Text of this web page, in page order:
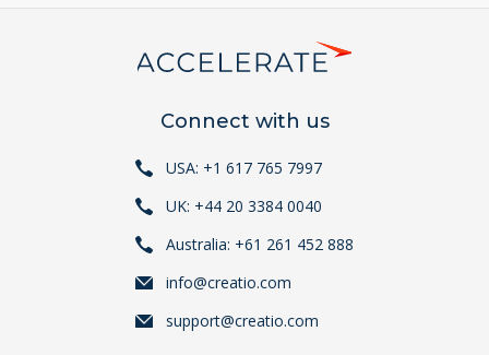
Connect with us
USA: +1 617 765 7997
UK: +44 20 3384 0040
Australia: +61 261 452 888
info@creatio.com
support@creatio.com